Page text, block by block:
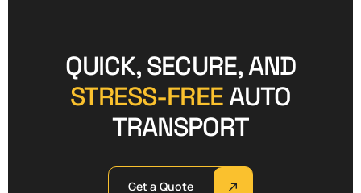
QUICK, SECURE, AND
STRESS-FREEAUTO
TRANSPORT
Get a Quote